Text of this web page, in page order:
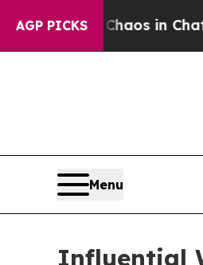
AGP PICKSChaos in
Menu
Influential